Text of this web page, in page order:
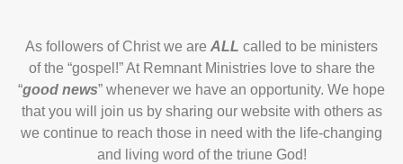
As followers of Christ we are ALL called to be ministers
of the “gospel!” At Remnant Ministries love to share the
“good news” whenever we have an opportunity. We hope
that you will join us by sharing our website with others as
we continue to reach those in need with the life-changing
and living word of the triune God!